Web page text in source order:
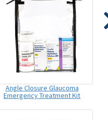
Angle Closure Glaucoma
Emergency Treatment Kit